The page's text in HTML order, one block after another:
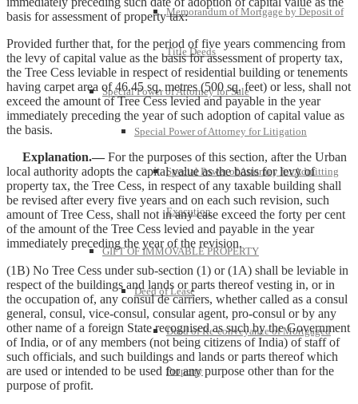
Memorandum of Mortgage by Deposit of
Title Deeds
Special Power of Attorney for Sale
Special Power of Attorney for Litigation
Special Power of Attorney for Admitting
Execution
GIFT OF IMMOVABLE PROPERTY
Deed of Lease
Deed of Re-conveyance of Mortgaged
Property
basis for assessment of property tax:
Provided further that, for the period of five years commencing from
the levy of capital value as the basis for assessment of property tax,
the Tree Cess leviable in respect of residential building or tenements
having carpet area of 46.45 sq. metres (500 sq. feet) or less, shall not
exceed the amount of Tree Cess levied and payable in the year
immediately preceding the year of such adoption of capital value as
the basis.
Explanation.— For the purposes of this section, after the Urban
local authority adopts the capital value as the basis for levy of
property tax, the Tree Cess, in respect of any taxable building shall
be revised after every five years and on each such revision, such
amount of Tree Cess, shall not in any case exceed the forty per cent
of the amount of the Tree Cess levied and payable in the year
immediately preceding the year of the revision.
(1B) No Tree Cess under sub-section (1) or (1A) shall be leviable in
respect of the buildings and lands or parts thereof vesting in, or in
the occupation of, any consul de carriers, whether called as a consul
general, consul, vice-consul, consular agent, pro-consul or by any
other name of a foreign State recognised as such by the Government
of India, or of any members (not being citizens of India) of staff of
such officials, and such buildings and lands or parts thereof which
are used or intended to be used for any purpose other than for the
purpose of profit.